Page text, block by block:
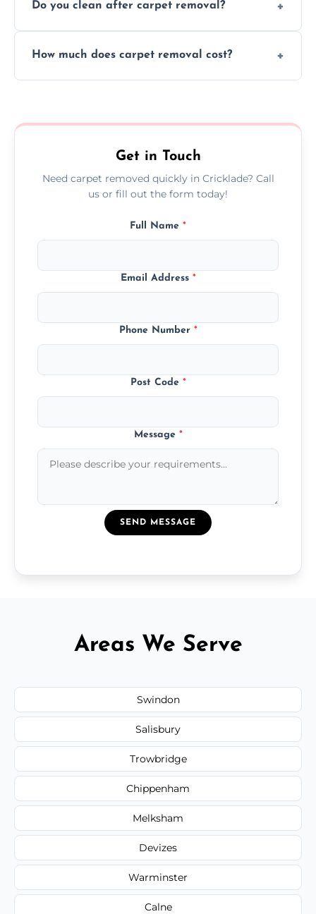
protect your floors and property during
Do you clean after carpet removal?
remove all debris, leaving your space neat
How much does carpet removal cost?
no hidden fees.
Get in Touch
Need carpet removed quickly in Cricklade? Call
us or fill out the form today!
Full Name *
Email Address *
Phone Number *
Post Code *
Message *
SEND MESSAGE
Areas We Serve
Swindon
Salisbury
Trowbridge
Chippenham
Melksham
Devizes
Warminster
Calne